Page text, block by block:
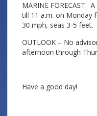
MARINE FORECAST:
till 11 a.m. on Monday
30 mph, seas 3-5 feet.
OUTLOOK – No
afternoon through
Have a good day!